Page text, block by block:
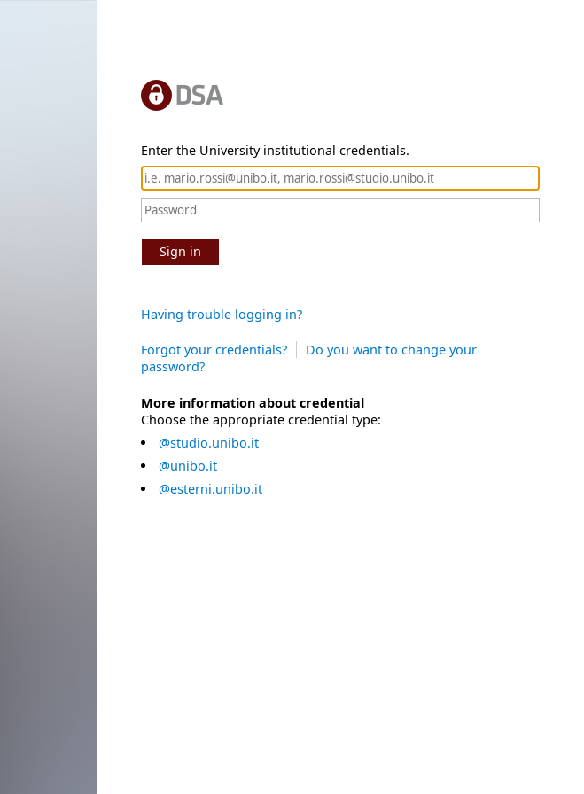
Enter the University institutional credentials.
Sign in
Having trouble logging in?
Forgot your credentials?
Do you want to change your
password?
More information about credential
Choose the appropriate credential type:
@studio.unibo.it
@unibo.it
@esterni.unibo.it